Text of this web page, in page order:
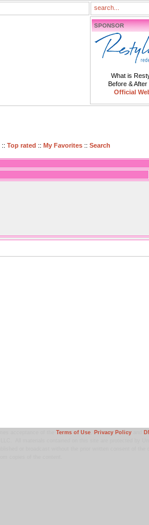
SPONSOR
What is
Before & After
Official
:: Top rated :: My Favorites :: Search
Terms of Use, Privacy Policyand